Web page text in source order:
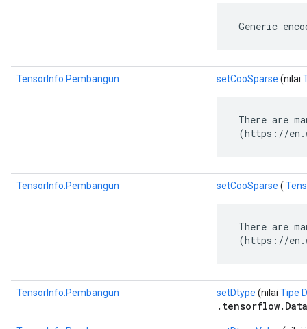
Generic
TensorInfo.Pembangun setCooSparse (nilai
There are
(https://
TensorInfo.Pembangun setCooSparse (
There are
(https://
TensorInfo.Pembangun setDtype (nilai Tipe